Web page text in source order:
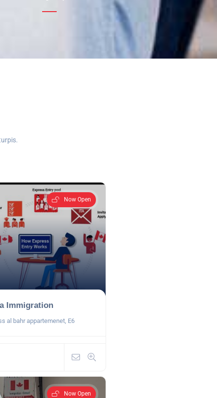
Now Open
Immigration
al bahr appartemenet, E6
Now Open